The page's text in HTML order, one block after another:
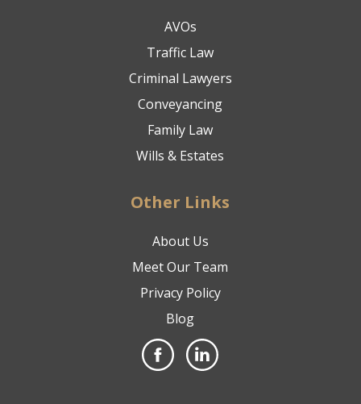
AVOs
Traffic Law
Criminal Lawyers
Conveyancing
Family Law
Wills & Estates
Other Links
About Us
Meet Our Team
Privacy Policy
Blog